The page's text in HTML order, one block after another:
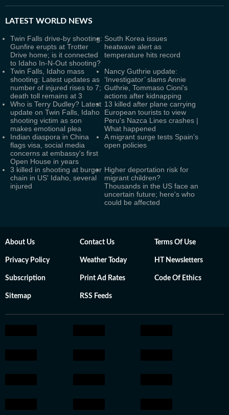
LATEST WORLD NEWS
Twin Falls drive-by shooting:
Gunfire erupts at Trotter
Drive home; is it connected
to Idaho In-N-Out shooting?
South Korea issues
heatwave alert as
temperature hits record
Twin Falls, Idaho mass
shooting: Latest updates as
number of injured rises to 7;
death toll remains at 3
Nancy Guthrie update:
‘Investigator’ slams Annie
Guthrie, Tommaso Cioni's
actions after kidnapping
Who is Terry Dudley? Latest
update on Twin Falls, Idaho
shooting victim as son
makes emotional plea
13 killed after plane carrying
European tourists to view
Peru's Nazca Lines crashes |
What happened
Indian diaspora in China
flags visa, social media
concerns at embassy's first
Open House in years
A migrant surge tests Spain’s
open policies
3 killed in shooting at burger
chain in US' Idaho, several
injured
Higher deportation risk for
migrant children?
Thousands in the US face an
uncertain future; here's who
could be affected
About Us Contact Us Terms Of Use
Privacy Policy Weather Today HT Newsletters
Subscription Print Ad Rates Code Of Ethics
Sitemap RSS Feeds